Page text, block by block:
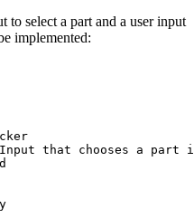
to select a part and a user input
implemented:
Input that chooses a part